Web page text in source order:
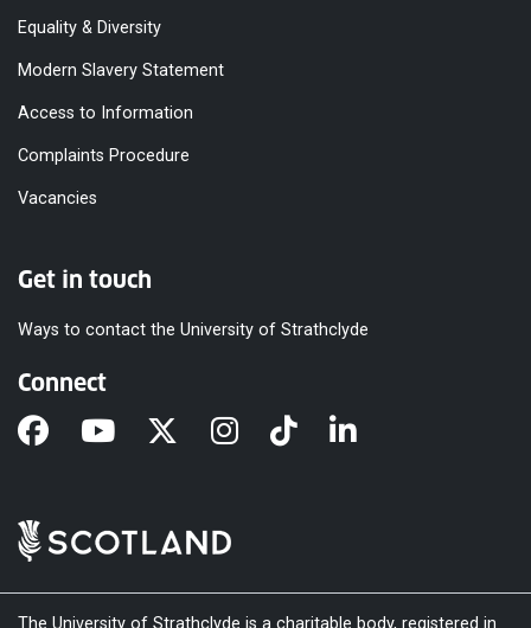
Equality & Diversity
Modern Slavery Statement
Access to Information
Complaints Procedure
Vacancies
Get in touch
Ways to contact the University of Strathclyde
Connect